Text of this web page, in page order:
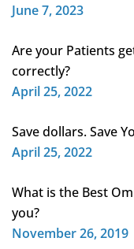
June 7, 2023
Are your Patients
correctly?
April 25, 2022
Save dollars. Save
April 25, 2022
What is the Best
you?
November 26, 2019